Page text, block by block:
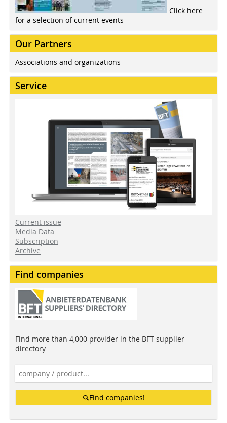
Click here
for a selection of current events
Our Partners
Associations and organizations
Service
Current issue
Media Data
Subscription
Archive
Find companies
Find more than 4,000 provider in the BFT supplier
directory
Find companies!